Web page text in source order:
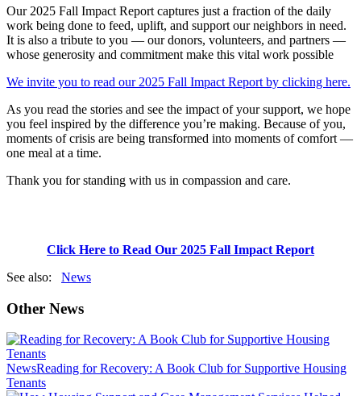
Our 2025 Fall Impact Report captures just a fraction of the daily
work being done to feed, uplift, and support our neighbors in need.
It is also a tribute to you — our donors, volunteers, and partners —
whose generosity and commitment make this vital work possible
We invite you to read our 2025 Fall Impact Report by clicking here.
As you read the stories and see the impact of your support, we hope
you feel inspired by the difference you’re making. Because of you,
moments of crisis are being transformed into moments of comfort —
one meal at a time.
Thank you for standing with us in compassion and care.
Click Here to Read Our 2025 Fall Impact Report
See also: News
Other News
NewsReading for Recovery: A Book Club for Supportive Housing
Tenants